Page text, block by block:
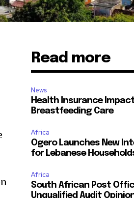
Read more
News
Health Insurance
Breastfeeding Care
Africa
Ogero Launches New
for Lebanese
Africa
South African Post
Unqualified Audit